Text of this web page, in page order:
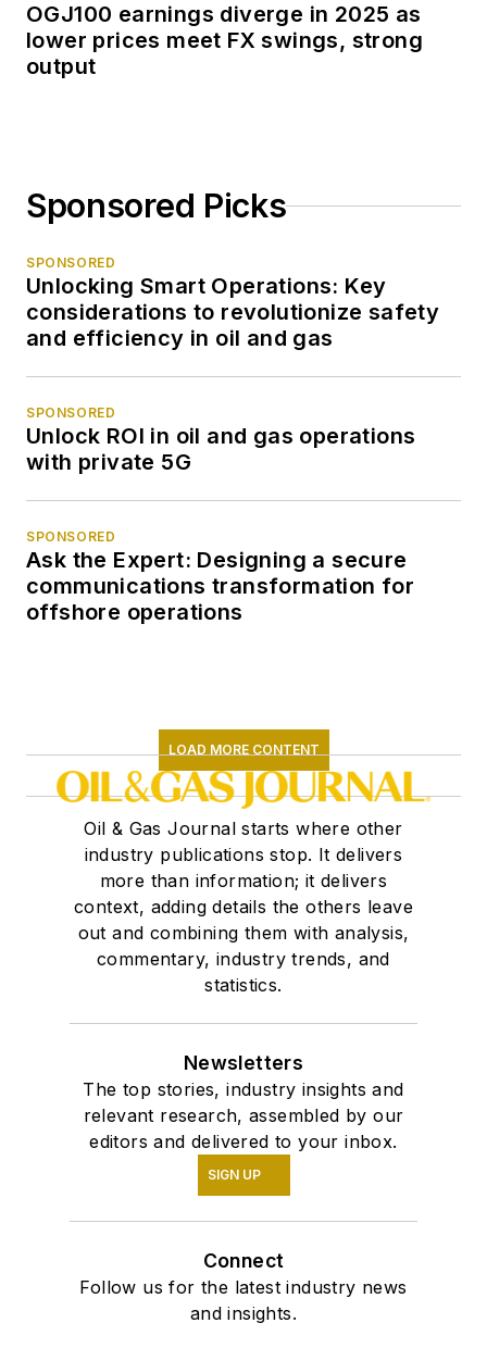
OGJ100 earnings diverge in 2025 as
lower prices meet FX swings, strong
output
Sponsored Picks
SPONSORED
Unlocking Smart Operations: Key
considerations to revolutionize safety
and efficiency in oil and gas
SPONSORED
Unlock ROI in oil and gas operations
with private 5G
SPONSORED
Ask the Expert: Designing a secure
communications transformation for
offshore operations
LOAD MORE CONTENT
Oil & Gas Journal starts where other
industry publications stop. It delivers
more than information; it delivers
context, adding details the others leave
out and combining them with analysis,
commentary, industry trends, and
statistics.
Newsletters
The top stories, industry insights and
relevant research, assembled by our
editors and delivered to your inbox.
SIGN UP
Connect
Follow us for the latest industry news
and insights.